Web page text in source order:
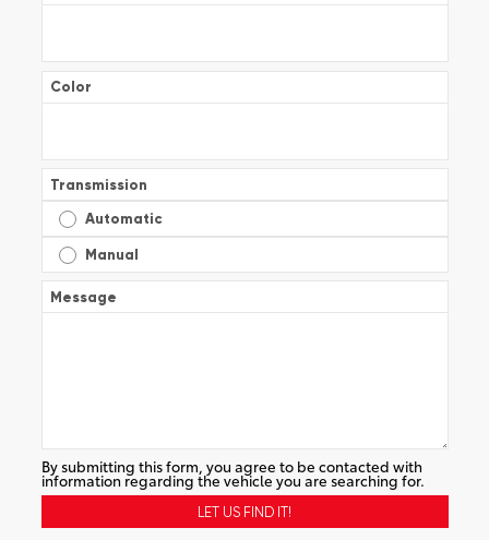
Color
Transmission
Automatic
Manual
Message
By submitting this form, you agree to be contacted with
information regarding the vehicle you are searching for.